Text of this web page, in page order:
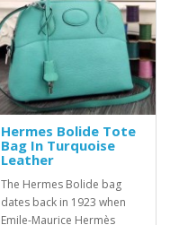
Hermes Bolide Tote
Bag In Turquoise
Leather
The Hermes Bolide bag
dates back in 1923 when
Emile-Maurice Hermès